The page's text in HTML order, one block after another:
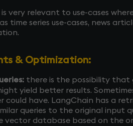
very relevant to use-cases
time series use-cases, news
& Optimization:
there is the possibility that
yield better results.
have. LangChain has a
queries to the original input
database based on the